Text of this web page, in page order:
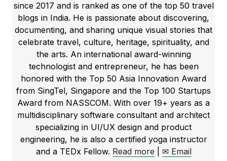
since 2017 and is ranked as one of the top 50 travel
blogs in India. He is passionate about discovering,
documenting, and sharing unique visual stories that
celebrate travel, culture, heritage, spirituality, and
the arts. An international award-winning
technologist and entrepreneur, he has been
honored with the Top 50 Asia Innovation Award
from SingTel, Singapore and the Top 100 Startups
Award from NASSCOM. With over 19+ years as a
multidisciplinary software consultant and architect
specializing in UI/UX design and product
engineering, he is also a certified yoga instructor
and a TEDx Fellow. Read more ✉ Email